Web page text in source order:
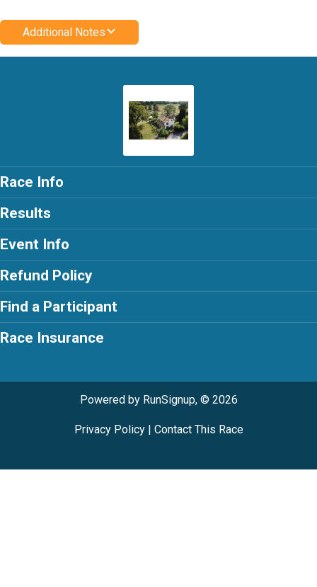
Additional Notes
Race Info
Results
Event Info
Refund Policy
Find a Participant
Race Insurance
Powered by RunSignup, © 2026
Privacy Policy| Contact This Race